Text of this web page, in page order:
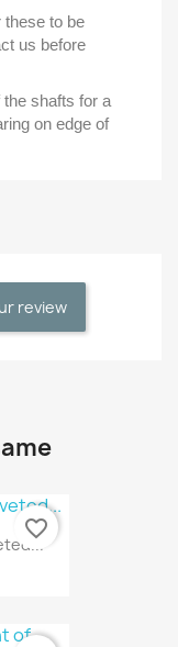
to be
us before
shafts for a
on edge of
review
favorite_border